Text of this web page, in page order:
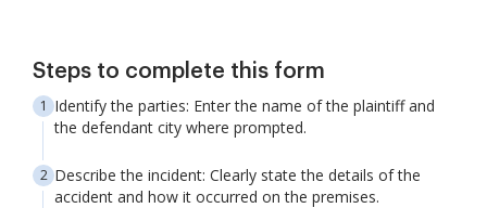
Steps to complete this form
Identify the parties: Enter the name of the plaintiff and
the defendant city where prompted.
Describe the incident: Clearly state the details of the
accident and how it occurred on the premises.